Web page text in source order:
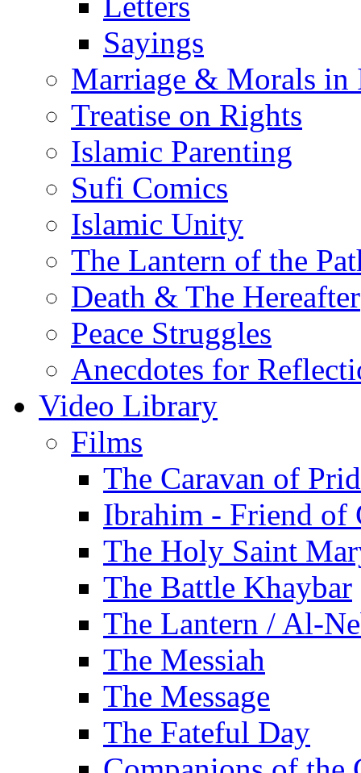
Sayings
Marriage & Morals in
Treatise on Rights
Islamic Parenting
Sufi Comics
Islamic Unity
The Lantern of the
Death & The Hereafter
Peace Struggles
Anecdotes for
Video Library
Films
The Caravan of
Ibrahim - Friend of
The Holy Saint
The Battle Khaybar
The Lantern / Al-
The Messiah
The Message
The Fateful Day